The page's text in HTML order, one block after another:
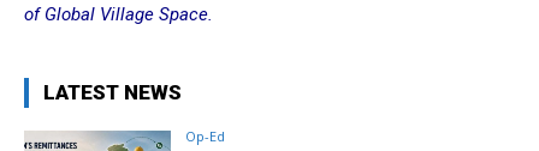
of Global Village Space.
LATEST NEWS
Op-Ed